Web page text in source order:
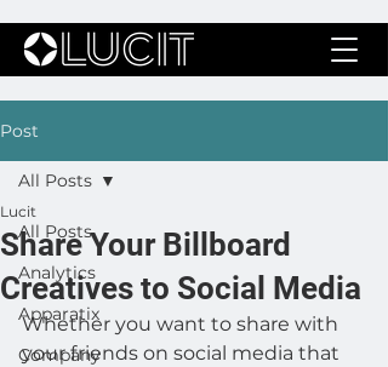
Post
All Posts
Analytics
Apparatix
Company
All Posts
Share Your Billboard
Creatives to Social Media
Lucit
Whether you want to share with
your friends on social media that